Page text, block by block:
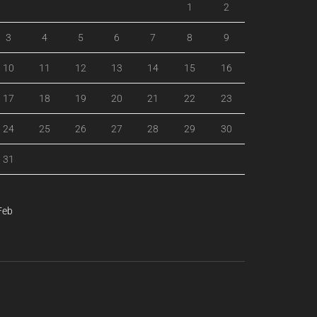
1 2
3 4 5 6 7 8 9
10 11 12 13 14 15 16
17 18 19 20 21 22 23
24 25 26 27 28 29 30
31